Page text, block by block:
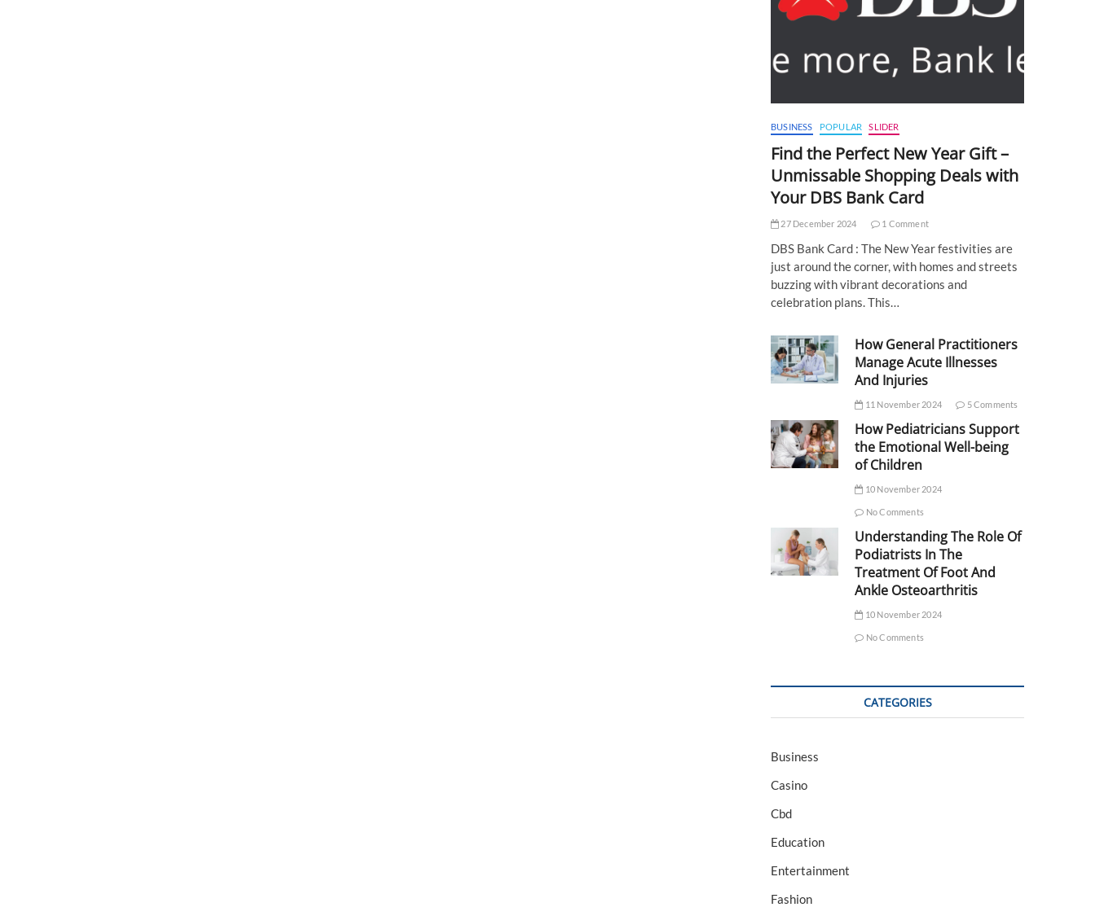
BUSINESS POPULAR SLIDER
Find the Perfect New Year Gift –
Unmissable Shopping Deals with
Your DBS Bank Card
27 December 2024 1 Comment
DBS Bank Card : The New Year festivities are
just around the corner, with homes and streets
buzzing with vibrant decorations and
celebration plans. This…
How General Practitioners
Manage Acute Illnesses
And Injuries
11 November 2024 5 Comments
How Pediatricians Support
the Emotional Well-being
of Children
10 November 2024
No Comments
Understanding The Role Of
Podiatrists In The
Treatment Of Foot And
Ankle Osteoarthritis
10 November 2024
No Comments
CATEGORIES
Business
Casino
Cbd
Education
Entertainment
Fashion